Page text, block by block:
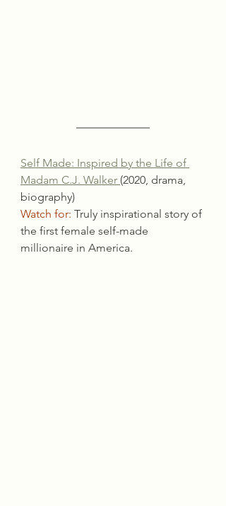
Self Made: Inspired by the Life of
Madam C.J. Walker (2020, drama,
biography)
Watch for: Truly inspirational story of
the first female self-made
millionaire in America.